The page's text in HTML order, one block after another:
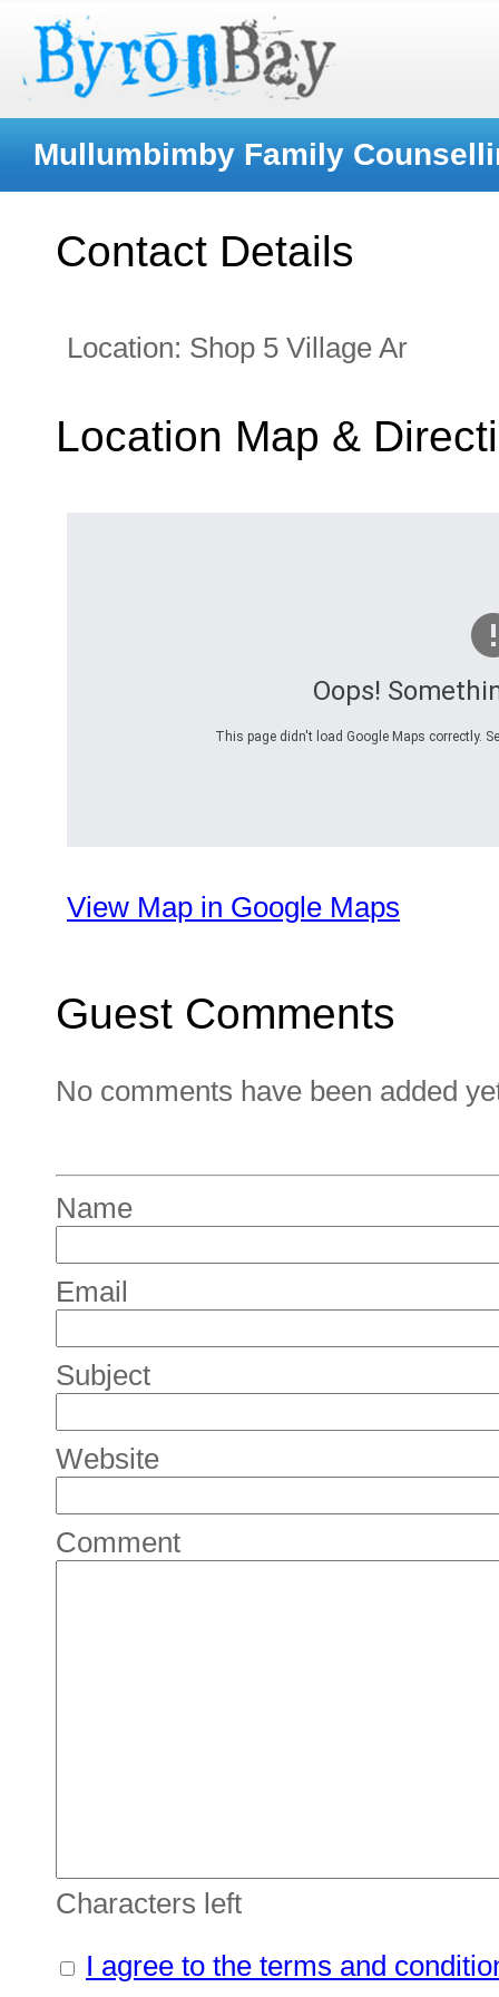
Mullumbimby Family
Contact Details
Location: Shop 5 Village Ar
Location Map &
Oops!
This page didn't load Google Maps correctly.
View Map in Google Maps
Guest Comments
No comments have been added
Name
Email
Subject
Website
Comment
Characters left
I agree to the terms and